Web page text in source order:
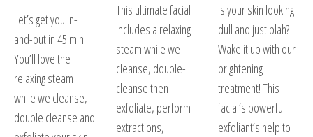
Let’s get you in-
and-out in 45 min.
You’ll love the
relaxing steam
while we cleanse,
double cleanse and
This ultimate facial
includes a relaxing
steam while we
cleanse, double-
cleanse then
exfoliate, perform
extractions,
Is your skin looking
dull and just blah?
Wake it up with our
brightening
treatment! This
facial’s powerful
exfoliant’s help to